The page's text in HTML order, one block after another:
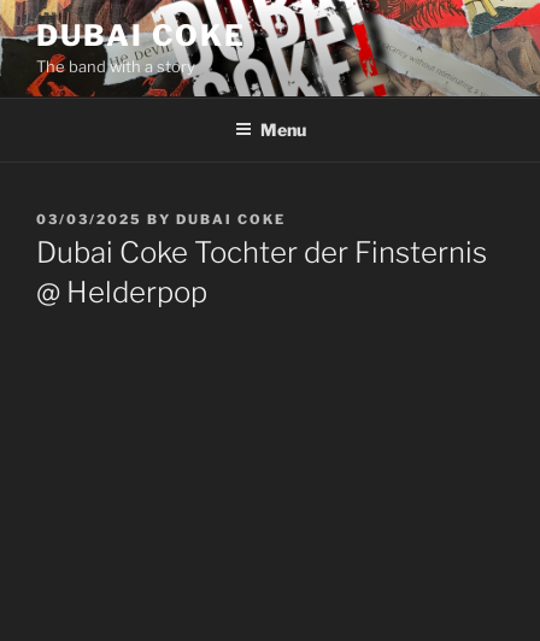
Skip
to
content
DUBAI COKE
The band with a story
Menu
POSTED
ON
03/03/2025 BY DUBAI COKE
Dubai Coke Tochter der Finsternis
@ Helderpop